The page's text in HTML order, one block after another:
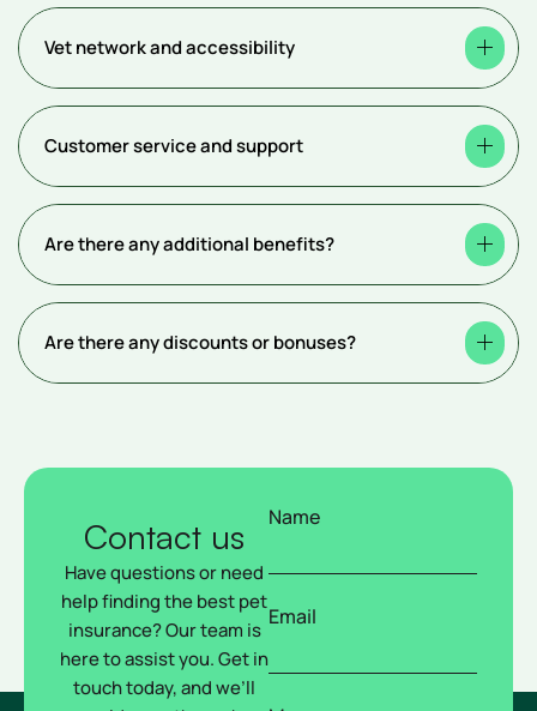
Vet network and accessibility
Customer service and support
Are there any additional benefits?
Are there any discounts or bonuses?
Contact us
Have questions or need
help finding the best pet
insurance? Our team is
here to assist you. Get in
touch today, and we’ll
Name
Email